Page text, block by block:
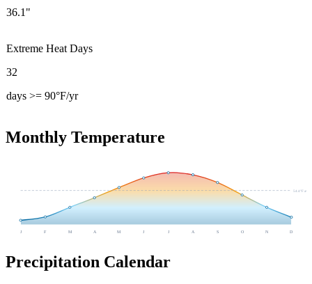
36.1"
Extreme Heat Days
32
days >= 90°F/yr
Monthly Temperature
54.4°F avg
J F M A M J J A S O N D
Precipitation Calendar